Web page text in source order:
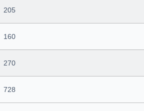
205
160
270
728